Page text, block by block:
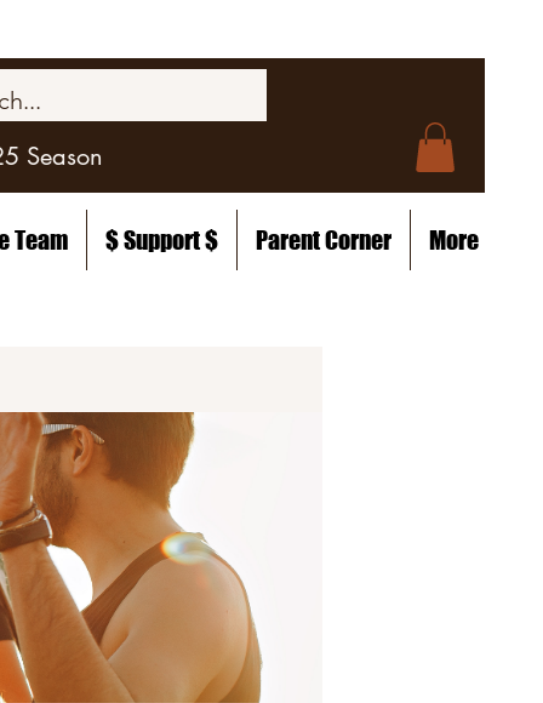
Season
Team $ Support $ Parent Corner More